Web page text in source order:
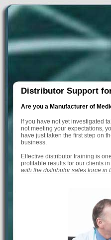
Distributor Support
Are you a Manufacturer of
If you have not yet investigated
not meeting your expectations,
have just taken the first step on
business.
Effective distributor training is
profitable results for our clients
with the distributor sales force in